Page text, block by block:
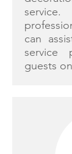
service.
can
service
guests